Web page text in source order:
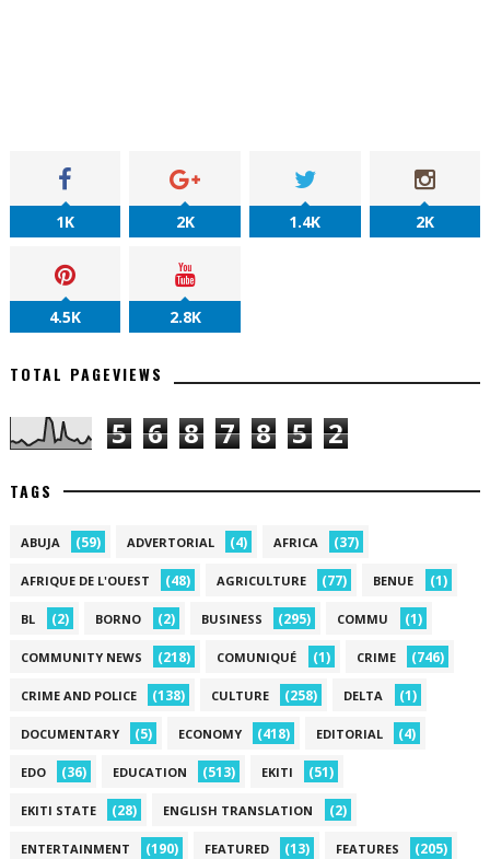
1K 2K 1.4K 2K
4.5K 2.8K
TOTAL PAGEVIEWS
5 6 8 7 8 5 2
TAGS
ABUJA (59) ADVERTORIAL (4) AFRICA (37)
AFRIQUE DE L'OUEST (48) AGRICULTURE (77) BENUE (1)
BL (2) BORNO (2) BUSINESS (295) COMMU (1)
COMMUNITY NEWS (218) COMUNIQUÉ (1) CRIME (746)
CRIME AND POLICE (138) CULTURE (258) DELTA (1)
DOCUMENTARY (5) ECONOMY (418) EDITORIAL (4)
EDO (36) EDUCATION (513) EKITI (51)
EKITI STATE (28) ENGLISH TRANSLATION (2)
ENTERTAINMENT (190) FEATURED (13) FEATURES (205)